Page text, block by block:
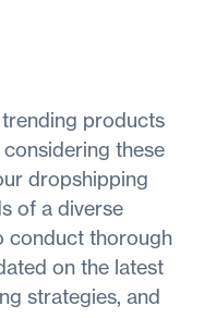
products
these
dropshipping
of a diverse
conduct thorough
on the latest
strategies, and